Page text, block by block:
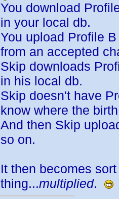
You download
in your local db.
You upload Profile
from an accepted
Skip downloads
in his local db.
Skip doesn't have
know where the
And then Skip
so on.
It then becomes
thing...multiplied.